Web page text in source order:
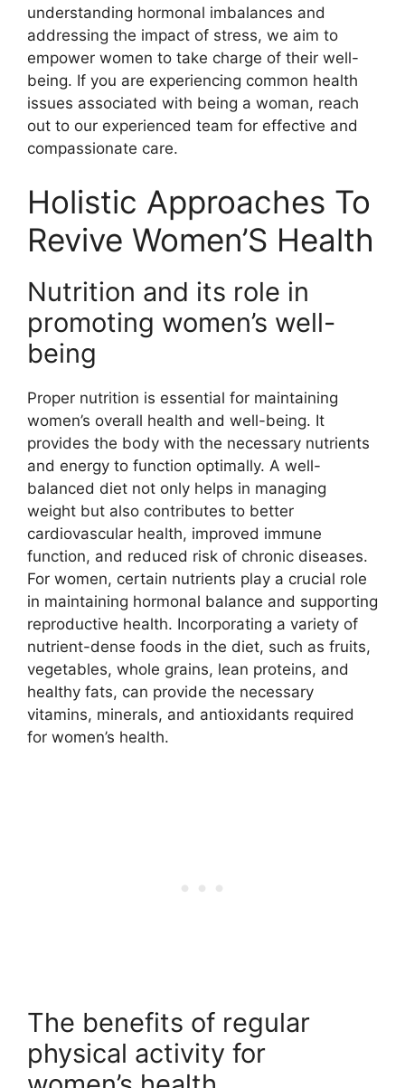
understanding hormonal imbalances and
addressing the impact of stress, we aim to
empower women to take charge of their well-
being. If you are experiencing common health
issues associated with being a woman, reach
out to our experienced team for effective and
compassionate care.
Holistic Approaches To
Revive Women’S Health
Nutrition and its role in
promoting women’s well-
being
Proper nutrition is essential for maintaining
women’s overall health and well-being. It
provides the body with the necessary nutrients
and energy to function optimally. A well-
balanced diet not only helps in managing
weight but also contributes to better
cardiovascular health, improved immune
function, and reduced risk of chronic diseases.
For women, certain nutrients play a crucial role
in maintaining hormonal balance and supporting
reproductive health. Incorporating a variety of
nutrient-dense foods in the diet, such as fruits,
vegetables, whole grains, lean proteins, and
healthy fats, can provide the necessary
vitamins, minerals, and antioxidants required
for women’s health.
The benefits of regular
physical activity for